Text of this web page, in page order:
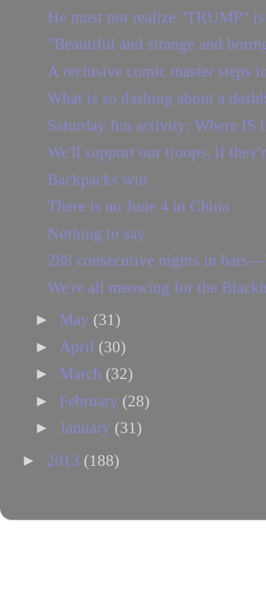
He must not realize "TRUMP"
"Beautiful and strange and
A reclusive comic master steps
What is so dashing about a
Saturday fun activity: Where IS
We'll support our troops, if
Backpacks win
There is no June 4 in China
Nothing to say
288 consecutive nights in
We're all meowing for the
► May (31)
► April (30)
► March (32)
► February (28)
► January (31)
► 2013 (188)